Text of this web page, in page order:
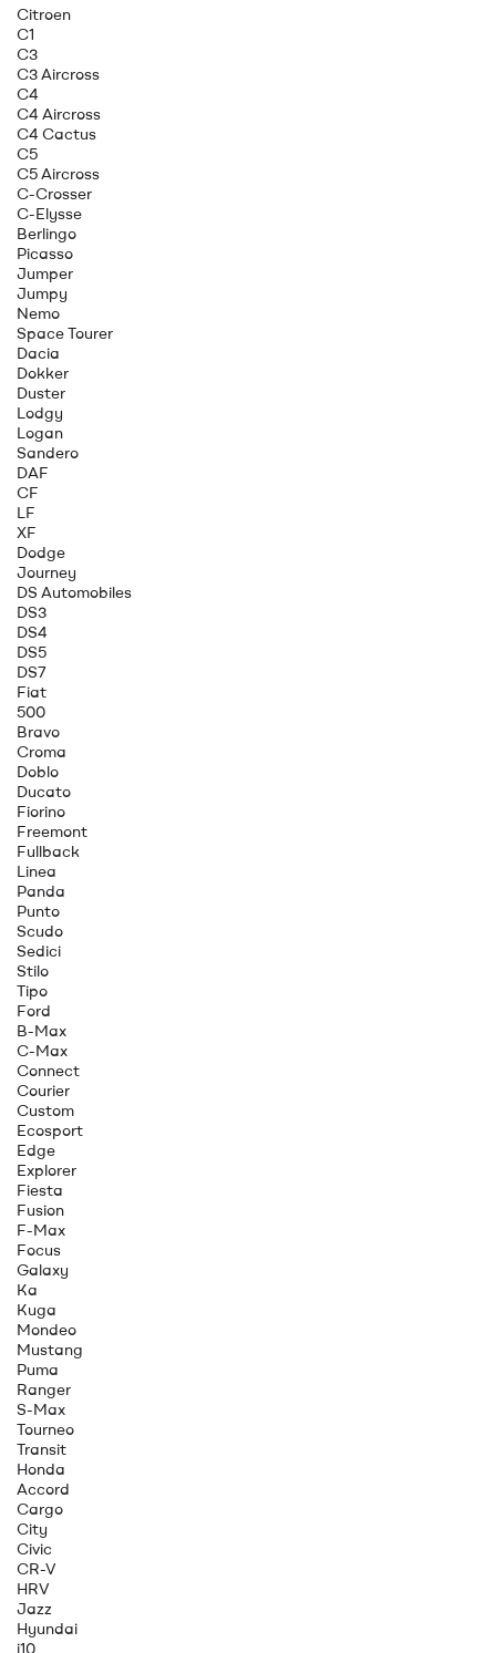
Citroen
C1
C3
C3 Aircross
C4
C4 Aircross
C4 Cactus
C5
C5 Aircross
C-Crosser
C-Elysse
Berlingo
Picasso
Jumper
Jumpy
Nemo
Space Tourer
Dacia
Dokker
Duster
Lodgy
Logan
Sandero
DAF
CF
LF
XF
Dodge
Journey
DS Automobiles
DS3
DS4
DS5
DS7
Fiat
500
Bravo
Croma
Doblo
Ducato
Fiorino
Freemont
Fullback
Linea
Panda
Punto
Scudo
Sedici
Stilo
Tipo
Ford
B-Max
C-Max
Connect
Courier
Custom
Ecosport
Edge
Explorer
Fiesta
Fusion
F-Max
Focus
Galaxy
Ka
Kuga
Mondeo
Mustang
Puma
Ranger
S-Max
Tourneo
Transit
Honda
Accord
Cargo
City
Civic
CR-V
HRV
Jazz
Hyundai
i10